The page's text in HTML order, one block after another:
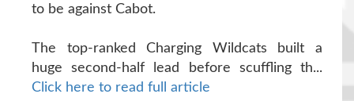
to be against Cabot.
The top-ranked Charging Wildcats built a
huge second-half lead before scuffling th...
Click here to read full article